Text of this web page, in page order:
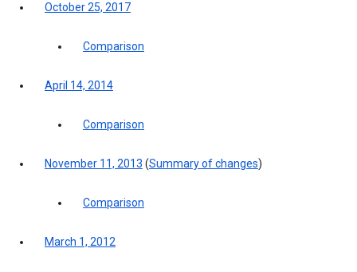
October 25, 2017
Comparison
April 14, 2014
Comparison
November 11, 2013 (Summary of changes)
Comparison
March 1, 2012